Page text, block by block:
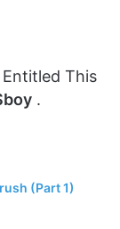
This
.
(Part 1)